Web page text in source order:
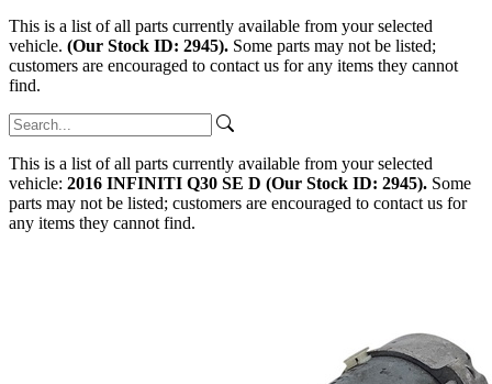
This is a list of all parts currently available from your selected
vehicle. (Our Stock ID: 2945). Some parts may not be listed;
customers are encouraged to contact us for any items they cannot
find.
This is a list of all parts currently available from your selected
vehicle: 2016 INFINITI Q30 SE D (Our Stock ID: 2945). Some
parts may not be listed; customers are encouraged to contact us for
any items they cannot find.